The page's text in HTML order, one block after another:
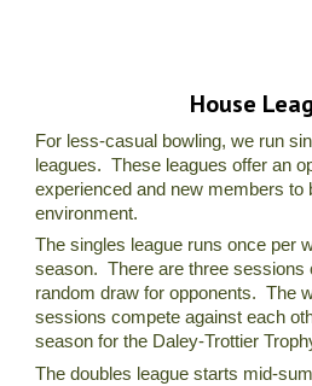
House
For less-casual bowling, we run
leagues. These leagues offer an
experienced and new members to
environment.
The singles league runs once per
season. There are three sessions
random draw for opponents. The
sessions compete against each
season for the Daley-Trottier
The doubles league starts mid-